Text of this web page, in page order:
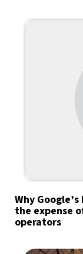
Why
the expense
operators